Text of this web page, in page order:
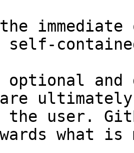
and
the user.
what